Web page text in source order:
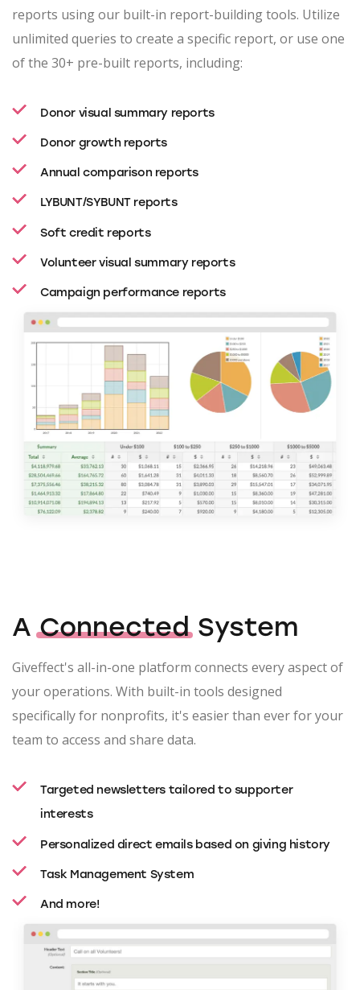
reports using our built-in report-building tools. Utilize
unlimited queries to create a specific report, or use one
of the 30+ pre-built reports, including:
Donor visual summary reports
Donor growth reports
Annual comparison reports
LYBUNT/SYBUNT reports
Soft credit reports
Volunteer visual summary reports
Campaign performance reports
AConnectedSystem
Giveffect's all-in-one platform connects every aspect of
your operations. With built-in tools designed
specifically for nonprofits, it's easier than ever for your
team to access and share data.
Targeted newsletters tailored to supporter
interests
Personalized direct emails based on giving history
Task Management System
And more!